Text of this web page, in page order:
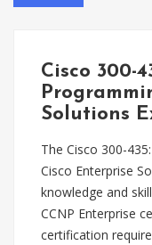
Cisco 300-
Solutions
The Cisco 300-
Cisco Enterprise
knowledge and
CCNP Enterprise
certification